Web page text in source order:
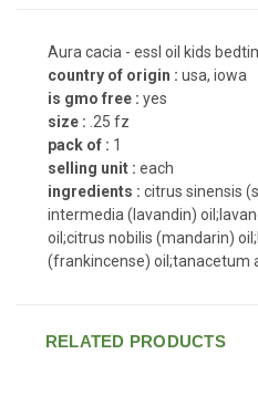
Aura cacia - essl oil kids
country of origin : usa, iowa
is gmo free : yes
size : .25 fz
pack of : 1
selling unit : each
ingredients : citrus sinensis
intermedia (lavandin)
oil;citrus nobilis (mandarin)
(frankincense) oil;tanacetum
RELATED PRODUCTS